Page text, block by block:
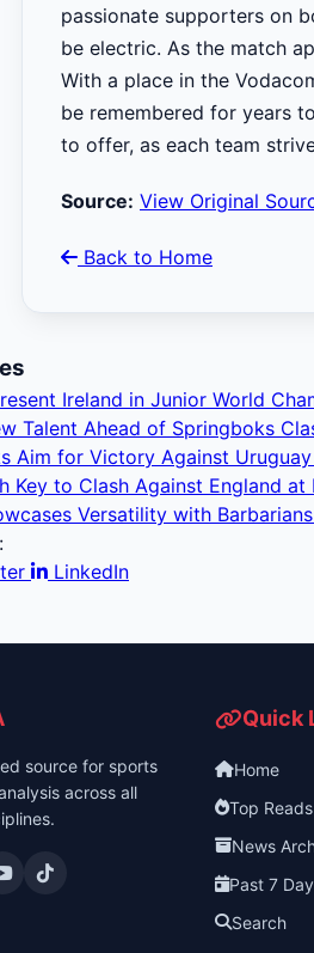
passionate supporters on
be electric. As the match
With a place in the
be remembered for years
to offer, as each team
Source: View Original
Back to Home
Ireland in Junior World
Talent Ahead of Springboks
Aim for Victory Against
Key to Clash Against England at
Versatility with
LinkedIn
source for sports
across all
Quick
Home
Top Reads
News
Past 7
Search